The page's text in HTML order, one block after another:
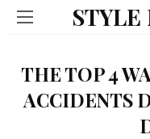
THE TOP 4
ACCIDENTS